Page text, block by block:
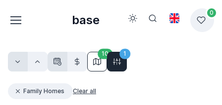
base
0
10 1
Family Homes Clear all